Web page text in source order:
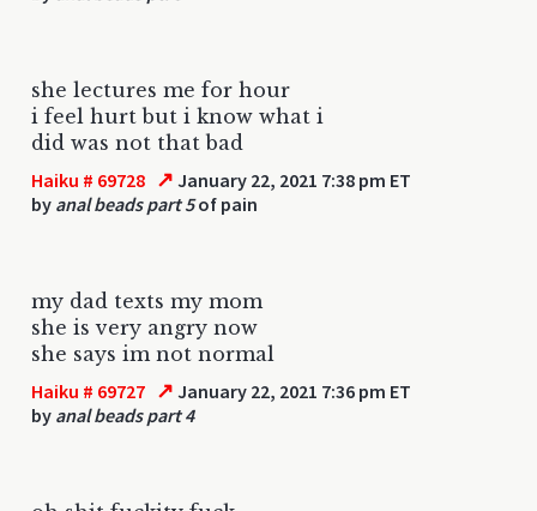
she lectures me for hour
i feel hurt but i know what i
did was not that bad
Haiku # 69728 ↗ January 22, 2021 7:38 pm ET
by anal beads part 5of pain
my dad texts my mom
she is very angry now
she says im not normal
Haiku # 69727 ↗ January 22, 2021 7:36 pm ET
by anal beads part 4